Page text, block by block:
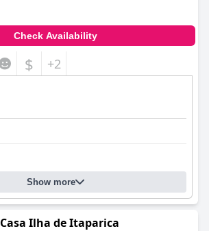
Check Availability
$ +2
Show more
Casa Ilha de Itaparica